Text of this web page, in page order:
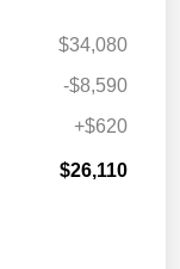
$34,080
-$8,590
+$620
$26,110